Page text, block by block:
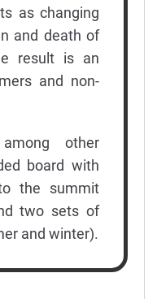
as changing
and death of
result is an
and non-
other
board with
the summit
two sets of
and winter).